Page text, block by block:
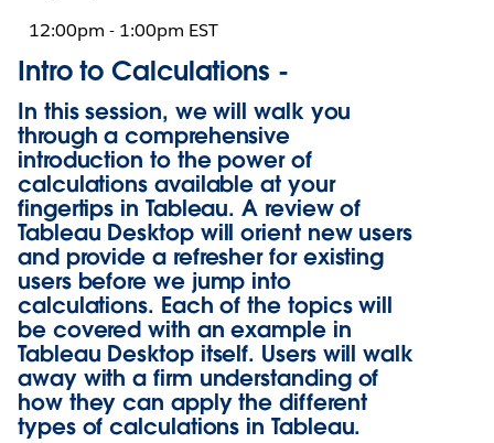
12:00pm - 1:00pm EST
Intro to Calculations -
In this session, we will walk you
through a comprehensive
introduction to the power of
calculations available at your
fingertips in Tableau. A review of
Tableau Desktop will orient new users
and provide a refresher for existing
users before we jump into
calculations. Each of the topics will
be covered with an example in
Tableau Desktop itself. Users will walk
away with a firm understanding of
how they can apply the different
types of calculations in Tableau.